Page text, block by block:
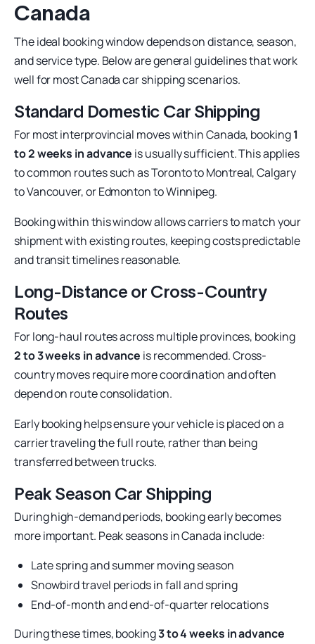
Canada
The ideal booking window depends on distance, season,
and service type. Below are general guidelines that work
well for most Canada car shipping scenarios.
Standard Domestic Car Shipping
For most interprovincial moves within Canada, booking1
to 2 weeks in advance is usually sufficient. This applies
to common routes such as Toronto to Montreal, Calgary
to Vancouver, or Edmonton to Winnipeg.
Booking within this window allows carriers to match your
shipment with existing routes, keeping costs predictable
and transit timelines reasonable.
Long-Distance or Cross-Country
Routes
For long-haul routes across multiple provinces, booking
2 to 3 weeks in advance is recommended. Cross-
country moves require more coordination and often
depend on route consolidation.
Early booking helps ensure your vehicle is placed on a
carrier traveling the full route, rather than being
transferred between trucks.
Peak Season Car Shipping
During high-demand periods, booking early becomes
more important. Peak seasons in Canada include:
Late spring and summer moving season
Snowbird travel periods in fall and spring
End-of-month and end-of-quarter relocations
During these times, booking3 to 4 weeks in advance